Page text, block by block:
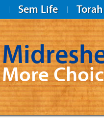
Sem Life Torah
More